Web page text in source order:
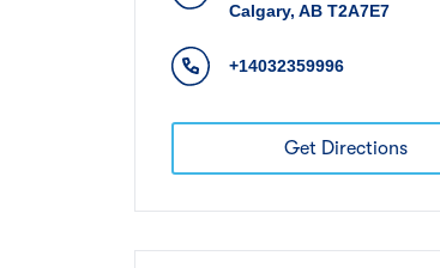
Calgary, AB T2A7E7
+14032359996
Get Directions